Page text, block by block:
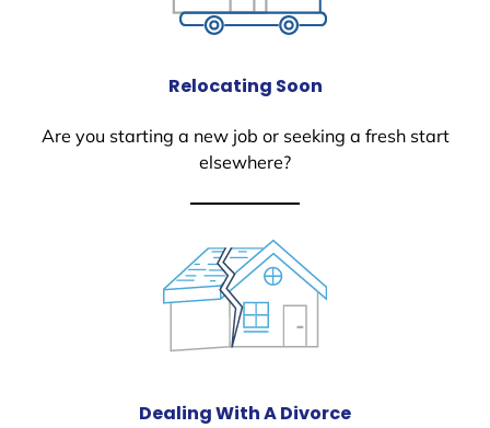
Relocating Soon
Are you starting a new job or seeking a fresh start
elsewhere?
Dealing With A Divorce